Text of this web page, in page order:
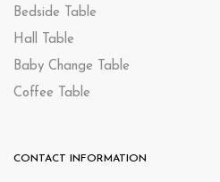
Bedside Table
Hall Table
Baby Change Table
Coffee Table
CONTACT INFORMATION